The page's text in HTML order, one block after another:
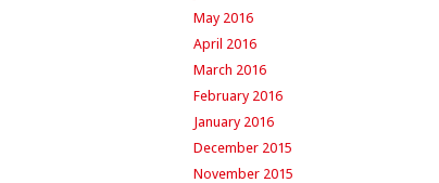
May 2016
April 2016
March 2016
February 2016
January 2016
December 2015
November 2015